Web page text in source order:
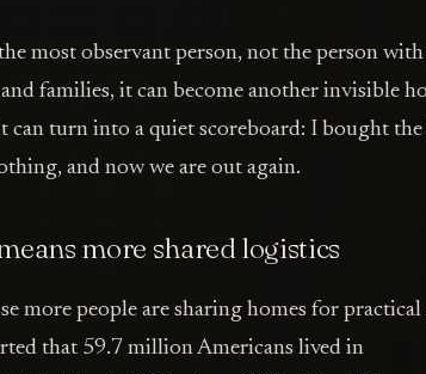
most observant person, not the person
families, it can become another invisible
can turn into a quiet scoreboard: I bought the
and now we are out again.
more shared logistics
more people are sharing homes for practical
that 59.7 million Americans lived in